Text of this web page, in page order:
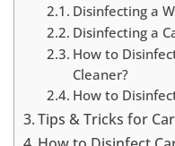
Disinfecting a
Disinfecting a
How to
Cleaner?
How to
Tips & Tricks for